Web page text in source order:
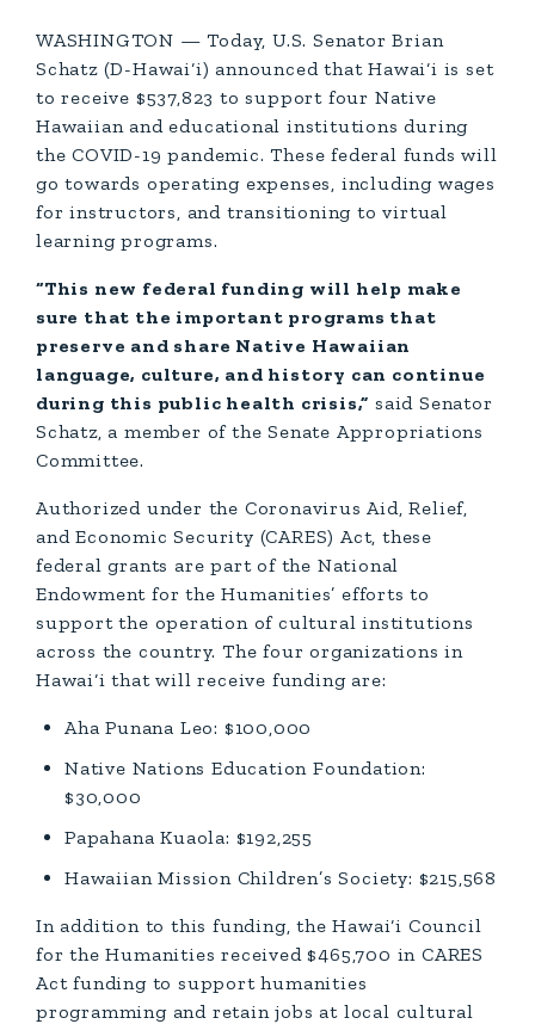
WASHINGTON — Today, U.S. Senator Brian
Schatz (D-Hawai‘i) announced that Hawai‘i is set
to receive $537,823 to support four Native
Hawaiian and educational institutions during
the COVID-19 pandemic. These federal funds will
go towards operating expenses, including wages
for instructors, and transitioning to virtual
learning programs.
“This new federal funding will help make
sure that the important programs that
preserve and share Native Hawaiian
language, culture, and history can continue
during this public health crisis,” said Senator
Schatz, a member of the Senate Appropriations
Committee.
Authorized under the Coronavirus Aid, Relief,
and Economic Security (CARES) Act, these
federal grants are part of the National
Endowment for the Humanities’ efforts to
support the operation of cultural institutions
across the country. The four organizations in
Hawai‘i that will receive funding are:
Aha Punana Leo: $100,000
Native Nations Education Foundation:
$30,000
Papahana Kuaola: $192,255
Hawaiian Mission Children’s Society: $215,568
In addition to this funding, the Hawai‘i Council
for the Humanities received $465,700 in CARES
Act funding to support humanities
programming and retain jobs at local cultural